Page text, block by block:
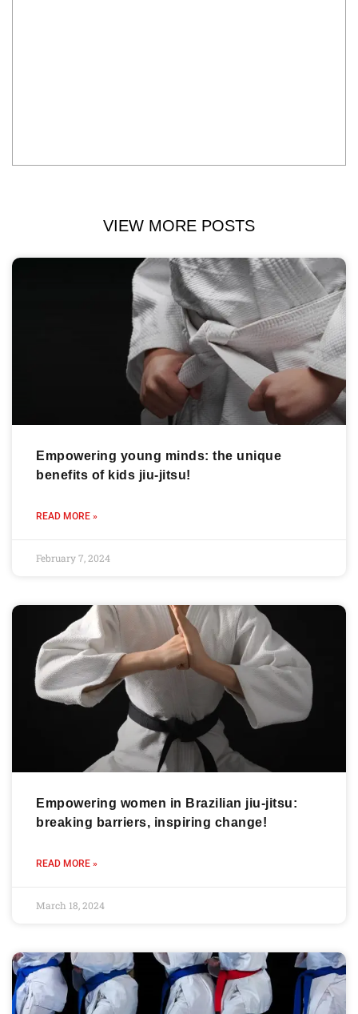
VIEW MORE POSTS
Empowering young minds: the unique
benefits of kids jiu-jitsu!
READ MORE »
February 7, 2024
Empowering women in Brazilian jiu-jitsu:
breaking barriers, inspiring change!
READ MORE »
March 18, 2024